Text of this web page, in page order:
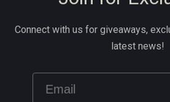
Connect with us for giveaways,
latest news!